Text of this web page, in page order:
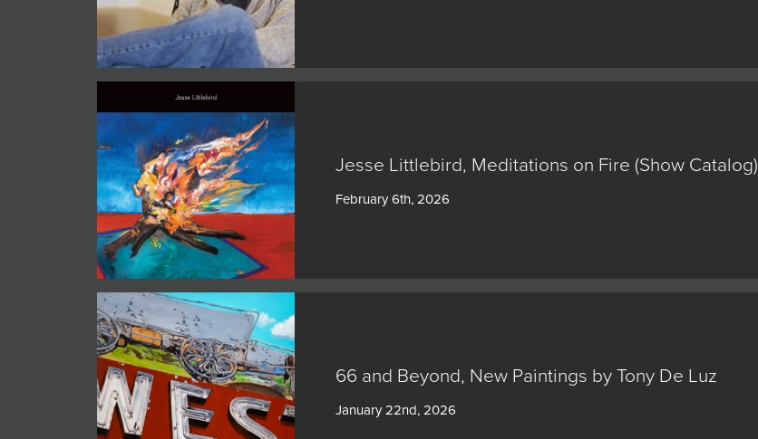
Jesse Littlebird, Meditations on Fire (Show Catalog)
February 6th, 2026
66 and Beyond, New Paintings by Tony De Luz
January 22nd, 2026